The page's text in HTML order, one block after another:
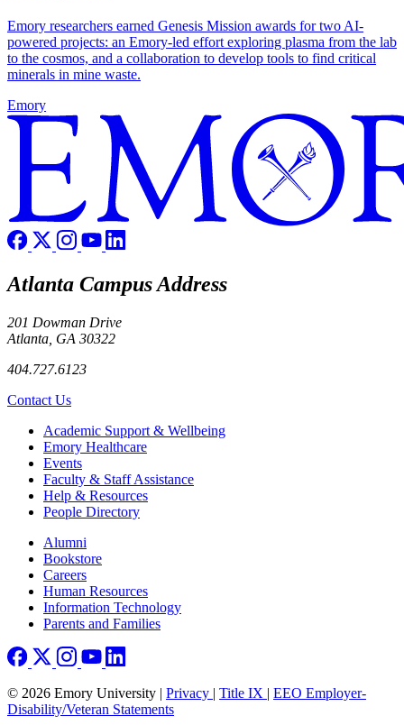
Emory researchers earned Genesis Mission awards for two AI-
powered projects: an Emory-led effort exploring plasma from the lab
to the cosmos, and a collaboration to develop tools to find critical
minerals in mine waste.
Emory
Atlanta Campus Address
201 Dowman Drive
Atlanta, GA 30322
404.727.6123
Contact Us
Footer Academic Support & Wellbeing
Emory Healthcare
Events
Faculty & Staff Assistance
Help & Resources
People Directory
Footer right
Alumni
Bookstore
Careers
Human Resources
Information Technology
Parents and Families
© 2026 Emory University | Privacy | Title IX | EEO Employer-
Disability/Veteran Statements